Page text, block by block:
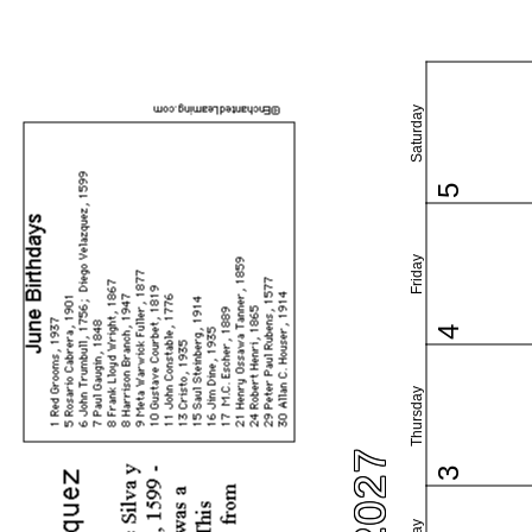
Thursday
Friday
Saturday
3
4
5